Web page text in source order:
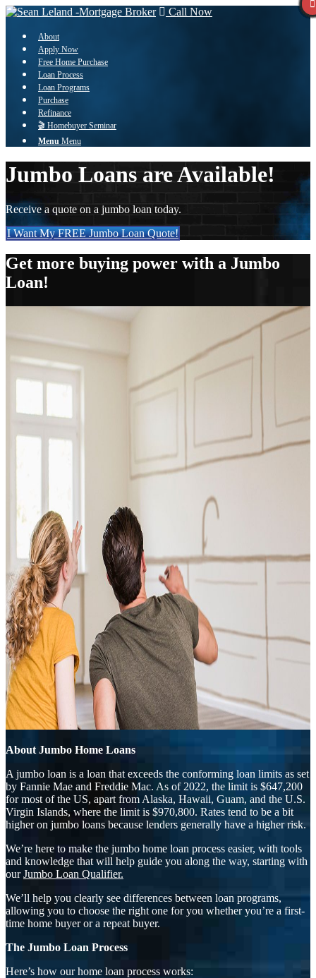
Call Now
About
Apply Now
Free Home Purchase
Loan Process
Loan Programs
Purchase
Refinance
🎬 Homebuyer Seminar
Menu Menu
Jumbo Loans are Available!
Receive a quote on a jumbo loan today.
I Want My FREE Jumbo Loan Quote!
Get more buying power with a Jumbo
Loan!
About Jumbo Home Loans
A jumbo loan is a loan that exceeds the conforming loan limits as set
by Fannie Mae and Freddie Mac. As of 2022, the limit is $647,200
for most of the US, apart from Alaska, Hawaii, Guam, and the U.S.
Virgin Islands, where the limit is $970,800. Rates tend to be a bit
higher on jumbo loans because lenders generally have a higher risk.
We’re here to make the jumbo home loan process easier, with tools
and knowledge that will help guide you along the way, starting with
ourJumbo Loan Qualifier.
We’ll help you clearly see differences between loan programs,
allowing you to choose the right one for you whether you’re a first-
time home buyer or a repeat buyer.
The Jumbo Loan Process
Here’s how our home loan process works: